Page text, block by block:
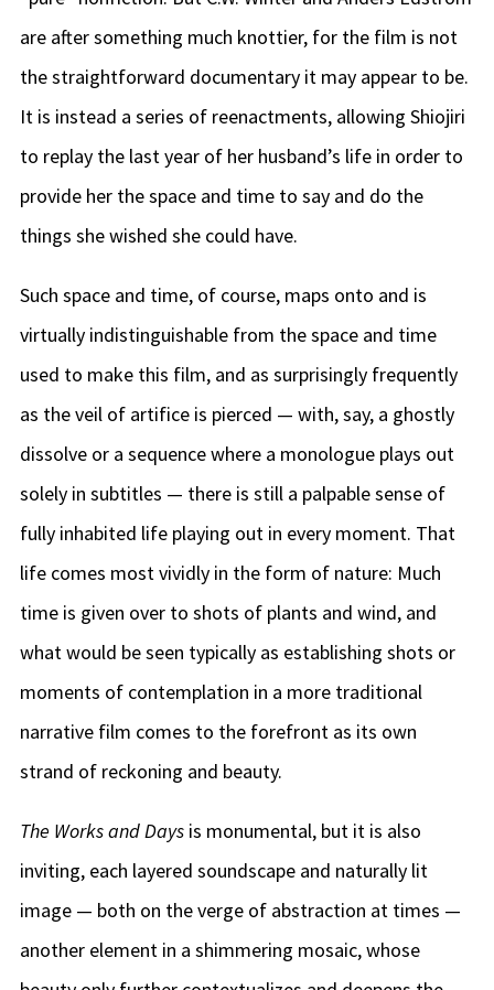
are after something much knottier, for the film is not
the straightforward documentary it may appear to be.
It is instead a series of reenactments, allowing Shiojiri
to replay the last year of her husband’s life in order to
provide her the space and time to say and do the
things she wished she could have.
Such space and time, of course, maps onto and is
virtually indistinguishable from the space and time
used to make this film, and as surprisingly frequently
as the veil of artifice is pierced — with, say, a ghostly
dissolve or a sequence where a monologue plays out
solely in subtitles — there is still a palpable sense of
fully inhabited life playing out in every moment. That
life comes most vividly in the form of nature: Much
time is given over to shots of plants and wind, and
what would be seen typically as establishing shots or
moments of contemplation in a more traditional
narrative film comes to the forefront as its own
strand of reckoning and beauty.
The Works and Daysis monumental, but it is also
inviting, each layered soundscape and naturally lit
image — both on the verge of abstraction at times —
another element in a shimmering mosaic, whose